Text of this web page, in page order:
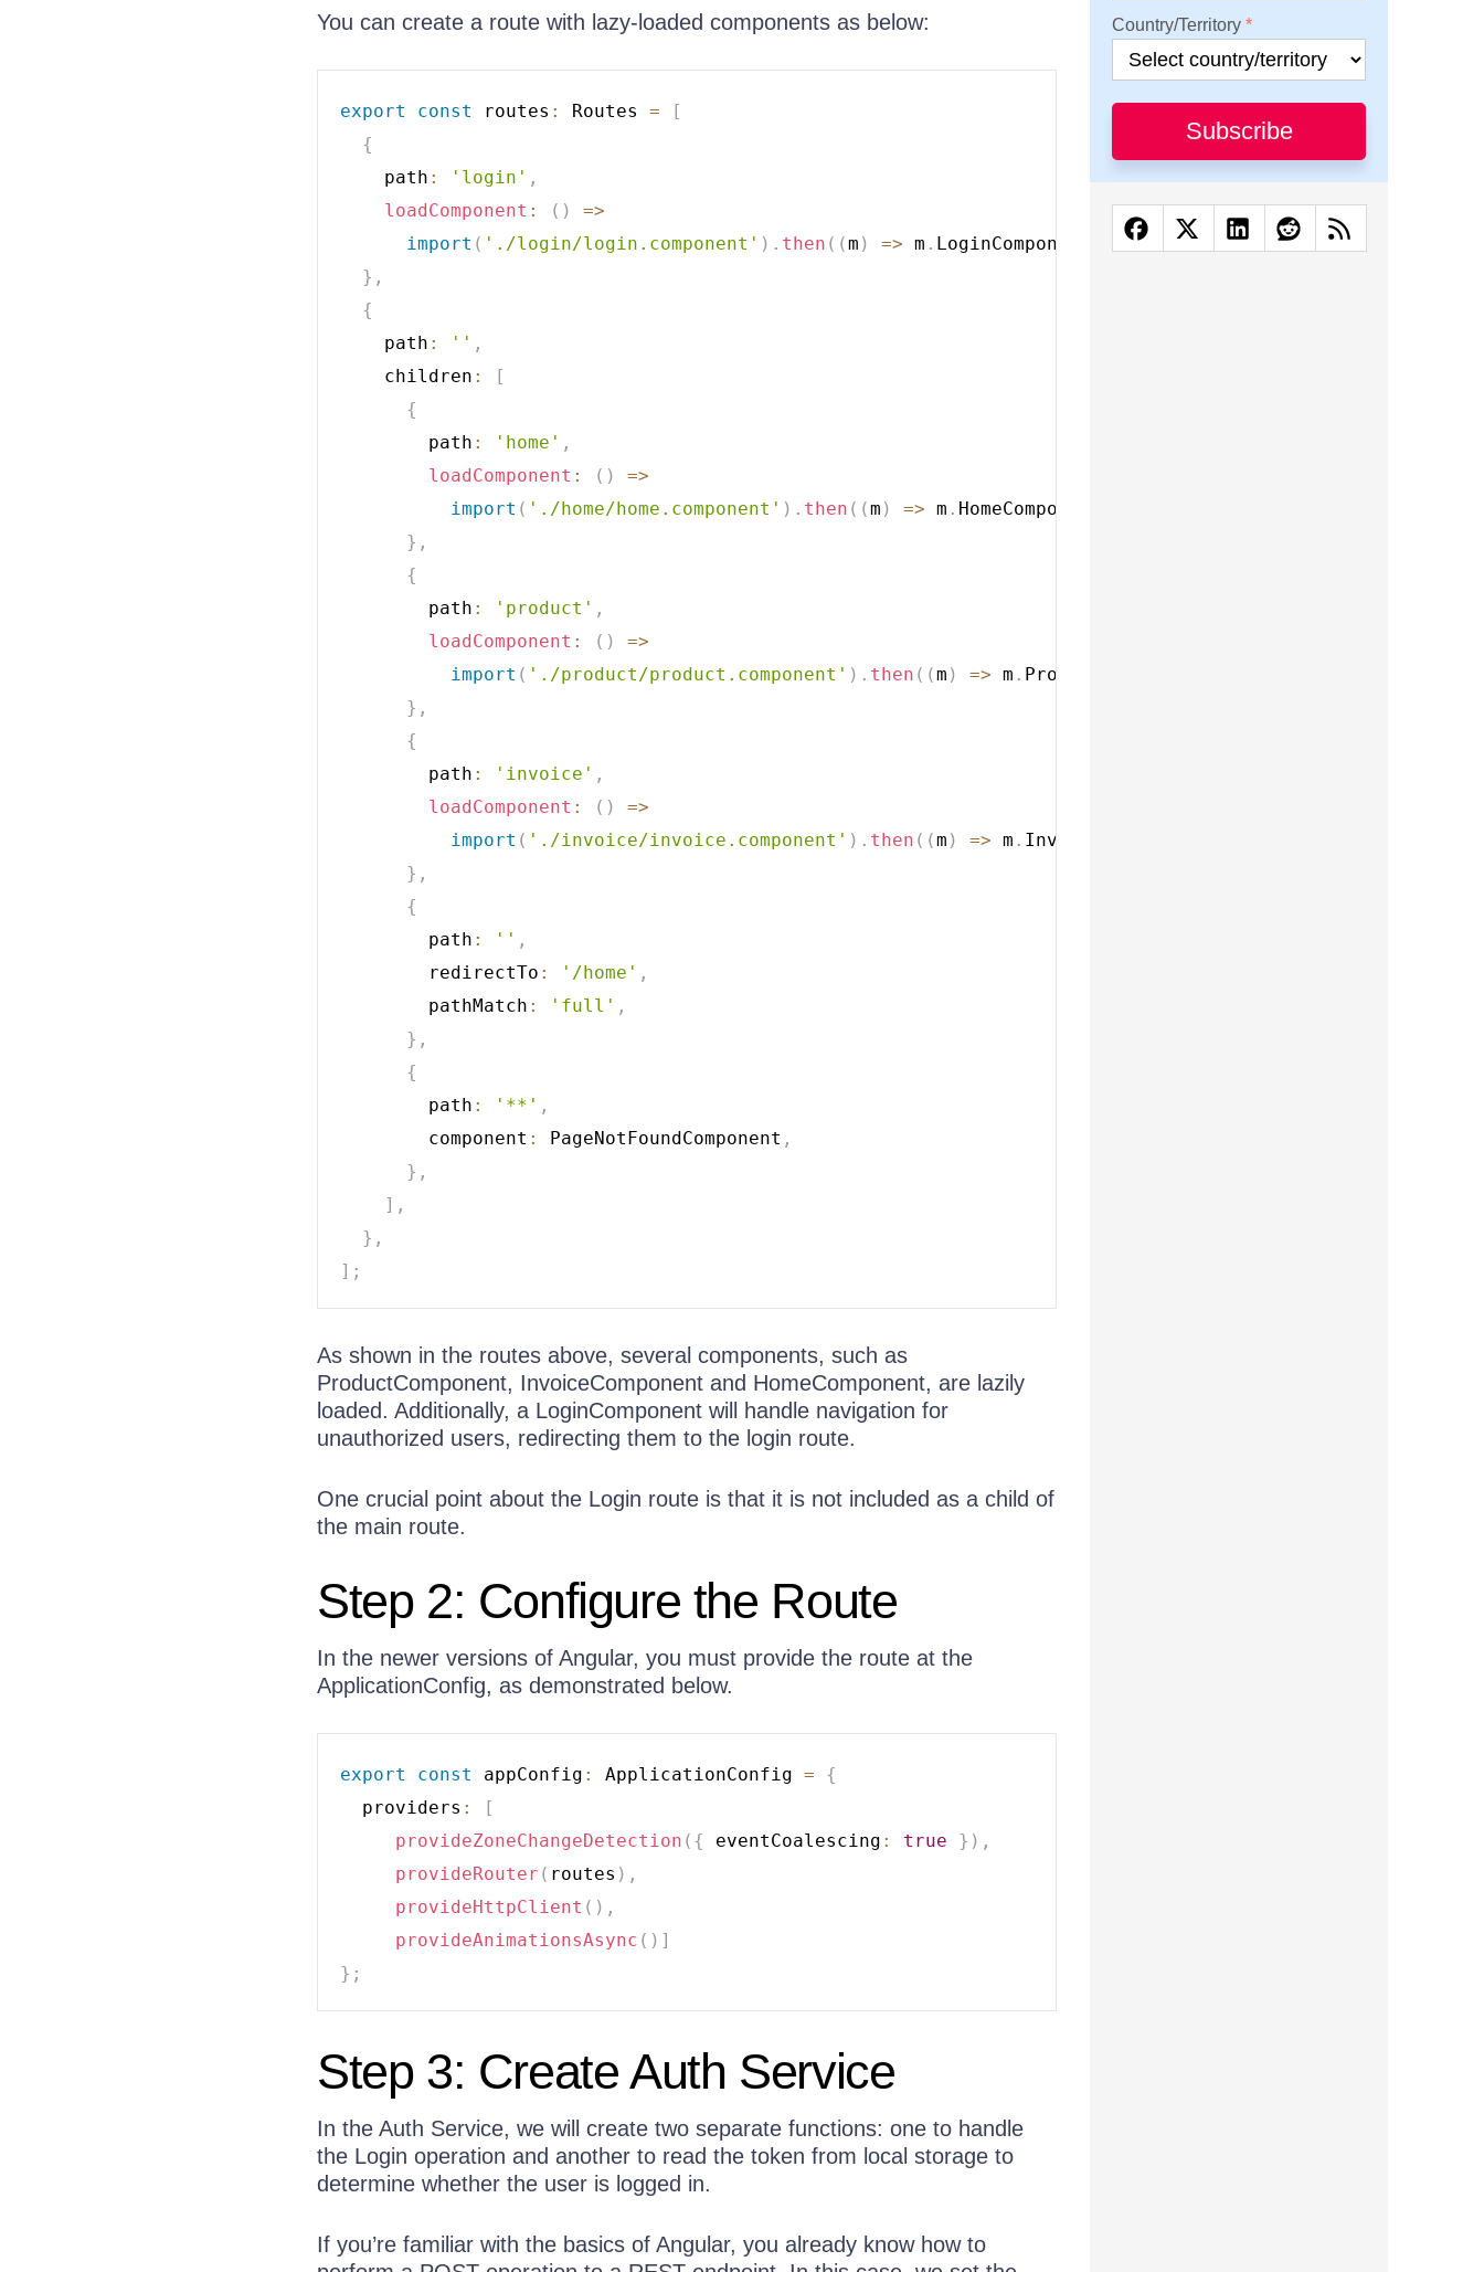
You can create a route with lazy-loaded components as below:
export const routes : Routes =
[
{
    path
: 'login' ,
loadComponent : ( )
=>
import ( './login/login.component' ) . then ( (m ) => m . LoginComponent
} ,
{
    path
: '' ,
    children
:
[
{
        path
: 'home' ,
loadComponent : ( )
=>
import ( './home/home.component' ) . then ( (m ) => m . HomeComponent
} ,
{
        path
: 'product' ,
loadComponent : ( )
=>
import ( './product/product.component' ) . then ( (m ) => m . ProductComponent
} ,
{
        path
: 'invoice' ,
loadComponent : ( )
=>
import ( './invoice/invoice.component' ) . then ( (m ) => m . InvoiceComponent
} ,
{
        path
: '' ,
        redirectTo
: '/home' ,
        pathMatch
: 'full' ,
} ,
{
        path
: '**' ,
        component
: PageNotFoundComponent ,
} ,
] ,
} ,
] ;
As shown in the routes above, several components, such as
ProductComponent, InvoiceComponent and HomeComponent, are lazily
loaded. Additionally, a LoginComponent will handle navigation for
unauthorized users, redirecting them to the login route.
One crucial point about the Login route is that it is not included as a child of
the main route.
Step 2: Configure the Route
In the newer versions of Angular, you must provide the route at the
ApplicationConfig, as demonstrated below.
export const appConfig : ApplicationConfig =
{
  providers
:
[
provideZoneChangeDetection ( { eventCoalescing : true } ) ,
provideRouter ( routes ) ,
provideHttpClient ( ) ,
provideAnimationsAsync ( ) ]
} ;
Step 3: Create Auth Service
In the Auth Service, we will create two separate functions: one to handle
the Login operation and another to read the token from local storage to
determine whether the user is logged in.
If you’re familiar with the basics of Angular, you already know how to
Country/Territory
Subscribe